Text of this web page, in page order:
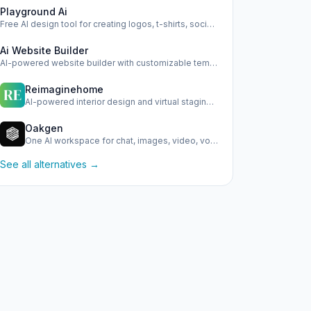
Playground Ai
Free AI design tool for creating logos, t-shirts, social me…
Ai Website Builder
AI-powered website builder with customizable templates and …
Reimaginehome
AI-powered interior design and virtual staging platform.
Oakgen
One AI workspace for chat, images, video, voice, and ads
See all alternatives →